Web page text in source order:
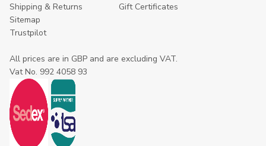
Shipping & Returns
Gift Certificates
Sitemap
Trustpilot
All prices are in GBP and are excluding VAT.
Vat No. 992 4058 93